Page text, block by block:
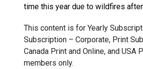
time this year due to wildfires
This content is for Yearly
Subscription – Corporate, Print
Canada Print and Online, and USA
members only.